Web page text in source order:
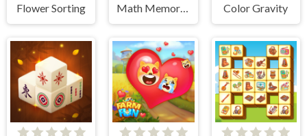
Flower Sorting Math Memory Match Color Gravity